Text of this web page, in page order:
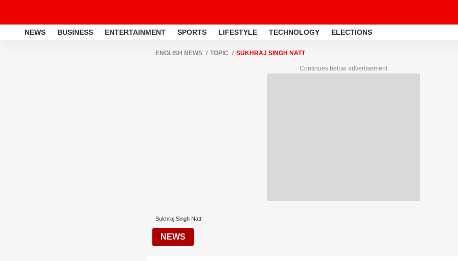
NEWS BUSINESS ENTERTAINMENT SPORTS LIFESTYLE TECHNOLOGY ELECTIONS
ENGLISH NEWS TOPIC SUKHRAJ SINGH NATT
Continues below advertisement
Sukhraj Singh Natt
NEWS